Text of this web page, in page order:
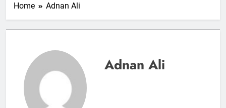
Home Adnan Ali
Adnan Ali